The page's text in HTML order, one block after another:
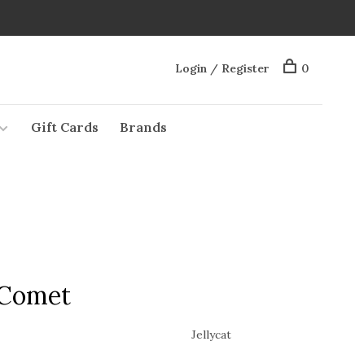
Gift Cards Brands
Login / Register 0
Jellycat